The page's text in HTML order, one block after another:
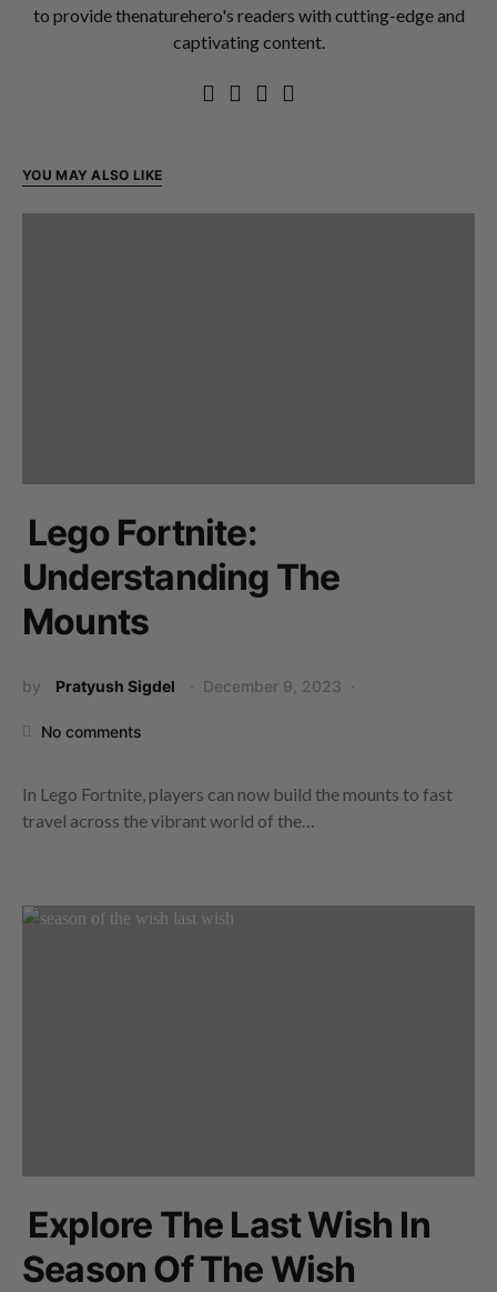
to provide thenaturehero's readers with cutting-edge and
captivating content.
YOU MAY ALSO LIKE
Lego Fortnite:
Understanding The
Mounts
by Pratyush Sigdel December 9, 2023
No comments
In Lego Fortnite, players can now build the mounts to fast
travel across the vibrant world of the…
Explore The Last Wish In
Season Of The Wish